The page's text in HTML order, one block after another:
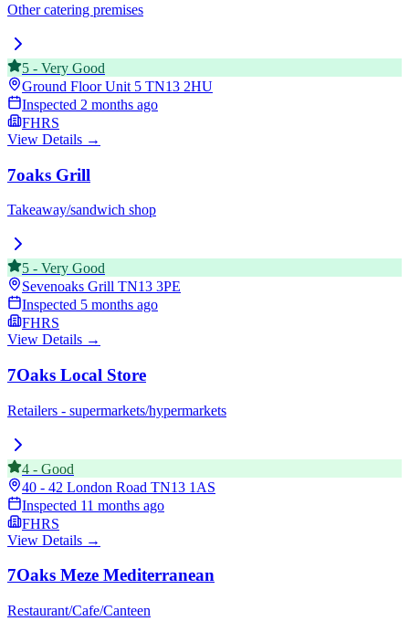
Other catering premises
5 - Very Good
Ground Floor Unit 5 TN13 2HU
Inspected 2 months ago
FHRS
View Details →
7oaks Grill
Takeaway/sandwich shop
5 - Very Good
Sevenoaks Grill TN13 3PE
Inspected 5 months ago
FHRS
View Details →
7Oaks Local Store
Retailers - supermarkets/hypermarkets
4 - Good
40 - 42 London Road TN13 1AS
Inspected 11 months ago
FHRS
View Details →
7Oaks Meze Mediterranean
Restaurant/Cafe/Canteen